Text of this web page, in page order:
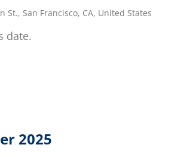
St., San Francisco, CA, United States
date.
2025